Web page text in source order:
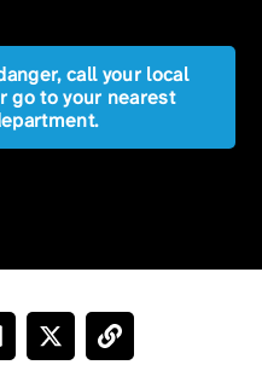
call your local
go to your nearest